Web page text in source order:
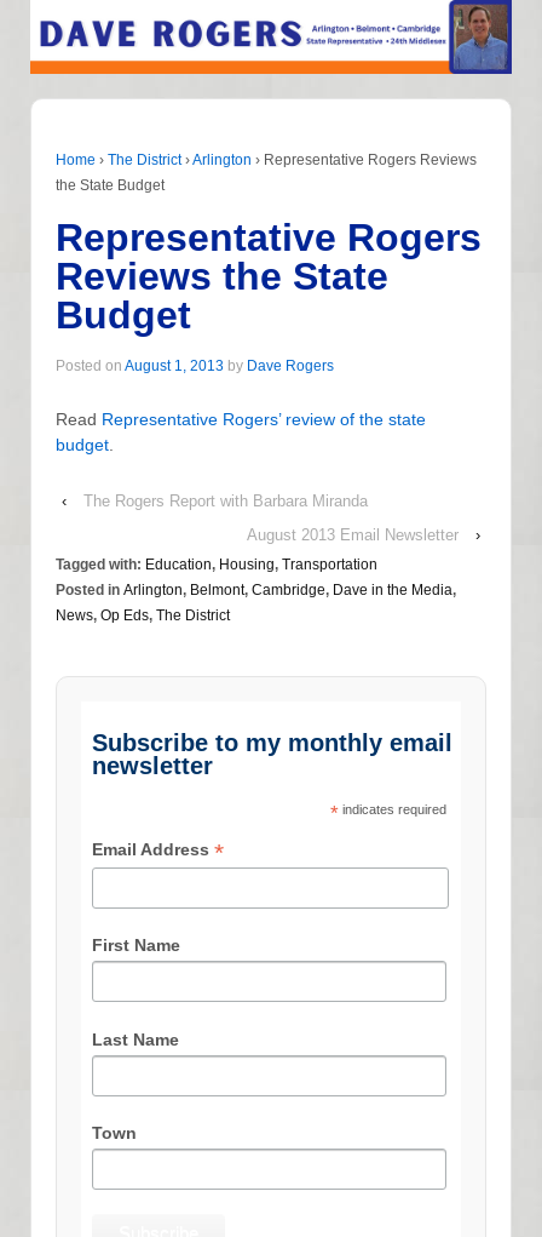
Home › The District ›Arlington › Representative Rogers Reviews
the State Budget
Representative Rogers
Reviews the State
Budget
Posted on August 1, 2013 by Dave Rogers
Read Representative Rogers’ review of the state
budget
‹
The Rogers Report with Barbara Miranda
August 2013 Email Newsletter
›
Tagged with: Education, Housing, Transportation
Posted in Arlington, Belmont, Cambridge, Dave in the Media,
News, Op Eds, The District
Subscribe to my monthly email
newsletter
*indicates required
Email Address*
First Name
Last Name
Town